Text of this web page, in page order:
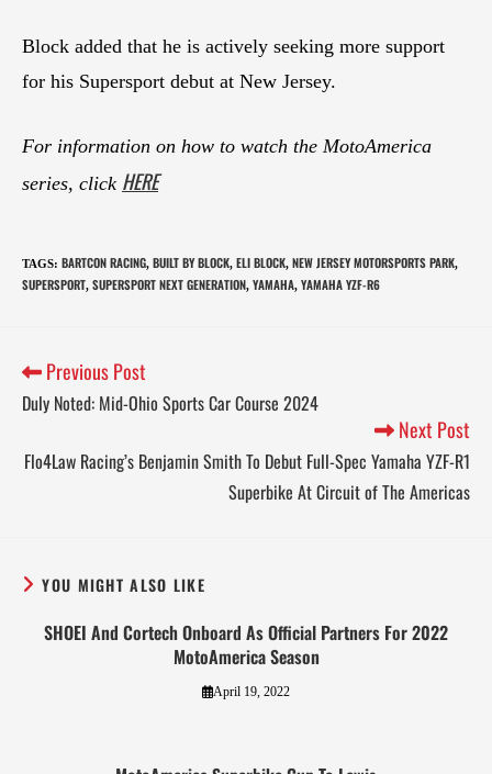
Block added that he is actively seeking more support
for his Supersport debut at New Jersey.
For information on how to watch the MotoAmerica
series, click HERE
TAGS: BARTCON RACING, BUILT BY BLOCK, ELI BLOCK, NEW JERSEY MOTORSPORTS PARK,
SUPERSPORT, SUPERSPORT NEXT GENERATION, YAMAHA, YAMAHA YZF-R6
Previous Post
Duly Noted: Mid-Ohio Sports Car Course 2024
Next Post
Flo4Law Racing’s Benjamin Smith To Debut Full-Spec Yamaha YZF-R1
Superbike At Circuit of The Americas
YOU MIGHT ALSO LIKE
SHOEI And Cortech Onboard As Official Partners For 2022
MotoAmerica Season
April 19, 2022